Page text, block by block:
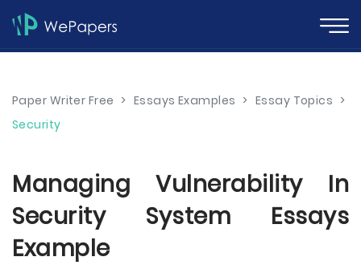
Paper Writer Free > Essays Examples > Essay Topics >
Security
Managing Vulnerability In
Security System Essays
Example